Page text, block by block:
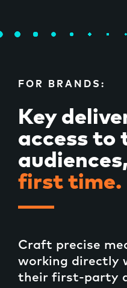
FOR BRANDS:
Key
access to
audiences,
first time.
Craft precise
working directly
their first-party